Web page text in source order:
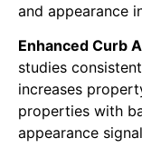
and appearance
Enhanced Curb
studies
increases
properties with
appearance